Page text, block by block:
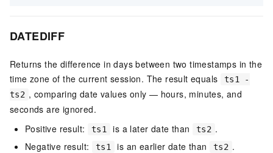
DATEDIFF
Returns the difference in days between two timestamps in the
time zone of the current session. The result equals
ts1 -
ts2 , comparing date values only — hours, minutes, and
seconds are ignored.
Positive result:
ts1 is a later date than ts2 .
Negative result:
ts1 is an earlier date than ts2 .